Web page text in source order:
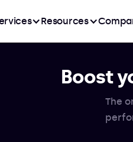
Resources
Boost
The